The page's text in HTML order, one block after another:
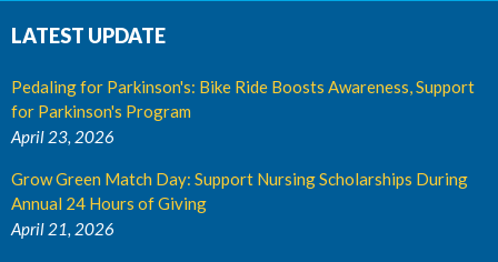
LATEST UPDATE
Pedaling for Parkinson's: Bike Ride Boosts Awareness, Support
for Parkinson's Program
April 23, 2026
Grow Green Match Day: Support Nursing Scholarships During
Annual 24 Hours of Giving
April 21, 2026